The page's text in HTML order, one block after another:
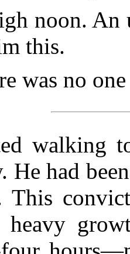
noon. An
this.
was no
walking
He had
This
heavy